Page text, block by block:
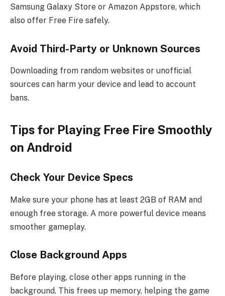
Samsung Galaxy Store or Amazon Appstore, which
also offer Free Fire safely.
Avoid Third-Party or Unknown Sources
Downloading from random websites or unofficial
sources can harm your device and lead to account
bans.
Tips for Playing Free Fire Smoothly
on Android
Check Your Device Specs
Make sure your phone has at least 2GB of RAM and
enough free storage. A more powerful device means
smoother gameplay.
Close Background Apps
Before playing, close other apps running in the
background. This frees up memory, helping the game